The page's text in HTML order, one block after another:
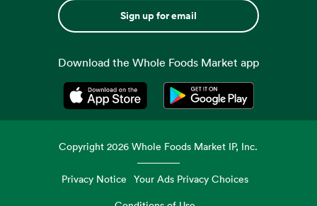
Sign up for email
Download the Whole Foods Market app
Opens in a new tabOpens in a new tab
Copyright2026 Whole Foods Market IP, Inc.
Privacy Notice Your Ads Privacy Choices